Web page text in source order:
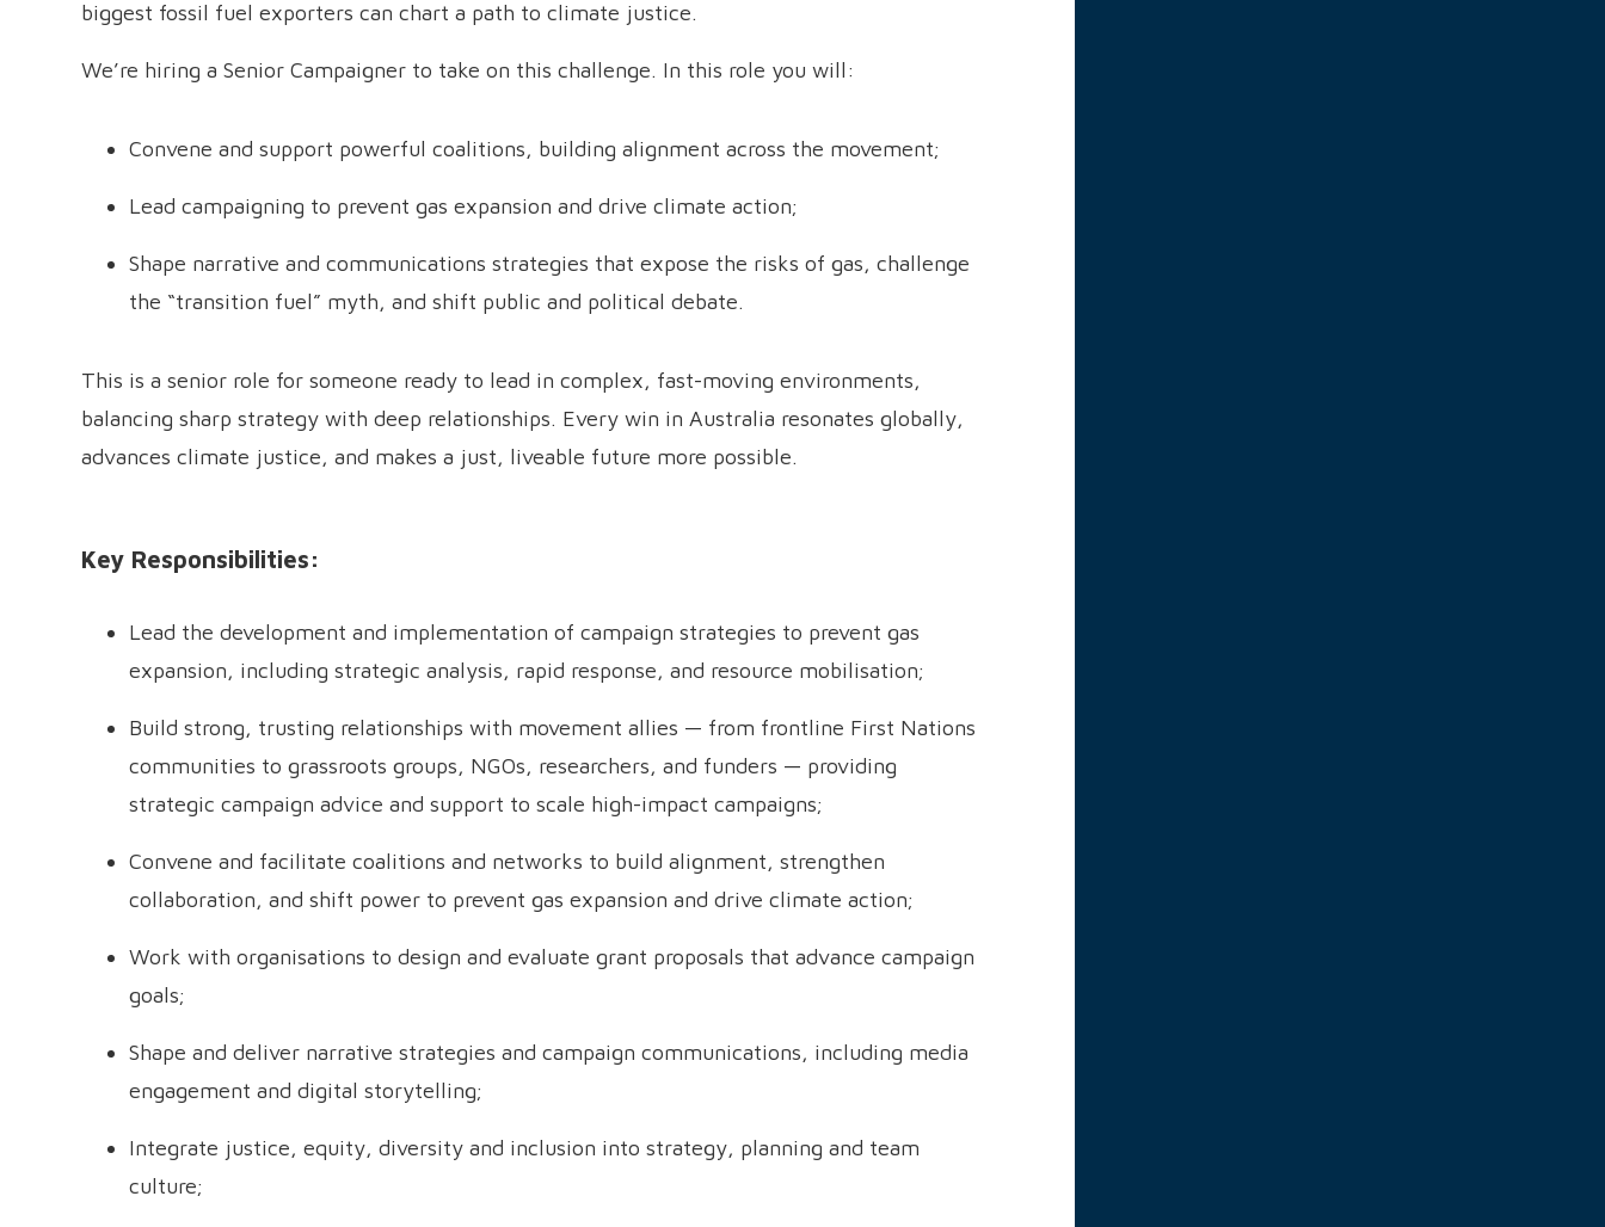
biggest fossil fuel exporters can chart a path to climate justice.
We’re hiring a Senior Campaigner to take on this challenge. In this role you will:
Convene and support powerful coalitions, building alignment across the movement;
Lead campaigning to prevent gas expansion and drive climate action;
Shape narrative and communications strategies that expose the risks of gas, challenge
the “transition fuel” myth, and shift public and political debate.
This is a senior role for someone ready to lead in complex, fast-moving environments,
balancing sharp strategy with deep relationships. Every win in Australia resonates globally,
advances climate justice, and makes a just, liveable future more possible.
Key Responsibilities:
Lead the development and implementation of campaign strategies to prevent gas
expansion, including strategic analysis, rapid response, and resource mobilisation;
Build strong, trusting relationships with movement allies — from frontline First Nations
communities to grassroots groups, NGOs, researchers, and funders — providing
strategic campaign advice and support to scale high-impact campaigns;
Convene and facilitate coalitions and networks to build alignment, strengthen
collaboration, and shift power to prevent gas expansion and drive climate action;
Work with organisations to design and evaluate grant proposals that advance campaign
goals;
Shape and deliver narrative strategies and campaign communications, including media
engagement and digital storytelling;
Integrate justice, equity, diversity and inclusion into strategy, planning and team
culture;